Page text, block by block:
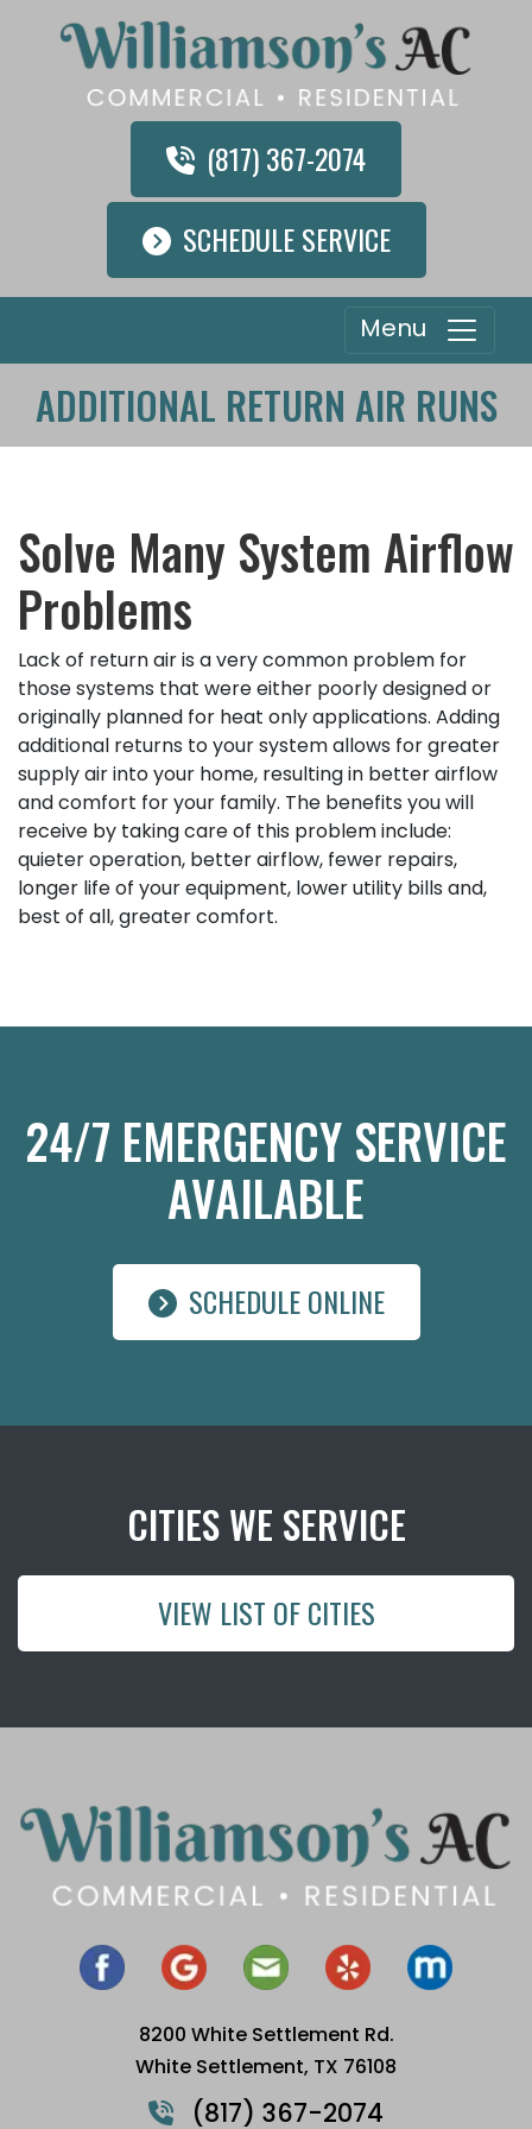
SCHEDULE SERVICE
(817) 367-2074
Menu
ADDITIONAL RETURN AIR RUNS
Solve Many System Airflow
Problems
Lack of return air is a very common problem for
those systems that were either poorly designed or
originally planned for heat only applications. Adding
additional returns to your system allows for greater
supply air into your home, resulting in better airflow
and comfort for your family. The benefits you will
receive by taking care of this problem include:
quieter operation, better airflow, fewer repairs,
longer life of your equipment, lower utility bills and,
best of all, greater comfort.
24/7 EMERGENCY SERVICE
AVAILABLE
SCHEDULE ONLINE
CITIES WE SERVICE
VIEW LIST OF CITIES
8200 White Settlement Rd.
White Settlement, TX 76108
(817) 367-2074